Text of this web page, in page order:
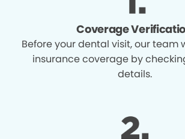
Coverage
Before your dental visit, our team
insurance coverage by
details.